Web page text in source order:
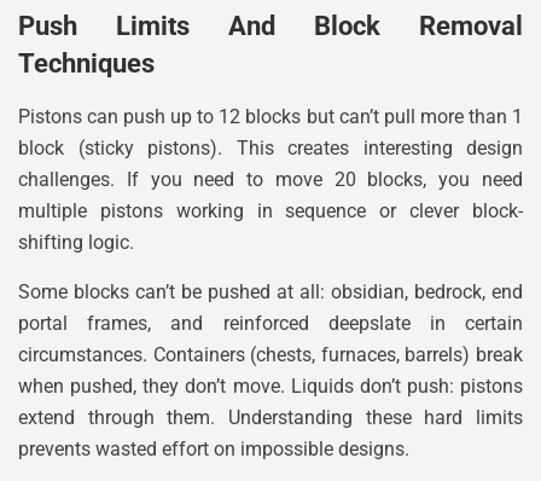
Push Limits And Block Removal
Techniques
Pistons can push up to 12 blocks but can’t pull more than 1
block (sticky pistons). This creates interesting design
challenges. If you need to move 20 blocks, you need
multiple pistons working in sequence or clever block-
shifting logic.
Some blocks can’t be pushed at all: obsidian, bedrock, end
portal frames, and reinforced deepslate in certain
circumstances. Containers (chests, furnaces, barrels) break
when pushed, they don’t move. Liquids don’t push: pistons
extend through them. Understanding these hard limits
prevents wasted effort on impossible designs.